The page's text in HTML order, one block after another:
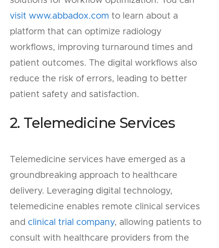
visit www.abbadox.com to learn about a
platform that can optimize radiology
workflows, improving turnaround times and
patient outcomes. The digital workflows also
reduce the risk of errors, leading to better
patient safety and satisfaction.
2. Telemedicine Services
Telemedicine services have emerged as a
groundbreaking approach to healthcare
delivery. Leveraging digital technology,
telemedicine enables remote clinical services
and clinical trial company, allowing patients to
consult with healthcare providers from the